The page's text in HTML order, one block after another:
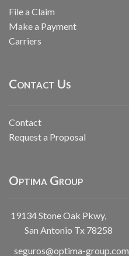
File a Claim
Make a Payment
Carriers
Contact Us
Contact
Request a Proposal
Optima Group
19134 Stone Oak Pkwy,
San Antonio Tx 78258
seguros@optima-group.com